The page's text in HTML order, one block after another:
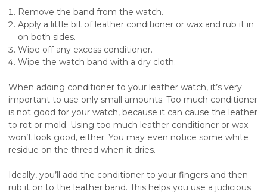
Remove the band from the watch.
Apply a little bit of leather conditioner or wax and rub it in
on both sides.
Wipe off any excess conditioner.
Wipe the watch band with a dry cloth.
When adding conditioner to your leather watch, it’s very
important to use only small amounts. Too much conditioner
is not good for your watch, because it can cause the leather
to rot or mold. Using too much leather conditioner or wax
won’t look good, either. You may even notice some white
residue on the thread when it dries.
Ideally, you’ll add the conditioner to your fingers and then
rub it on to the leather band. This helps you use a judicious